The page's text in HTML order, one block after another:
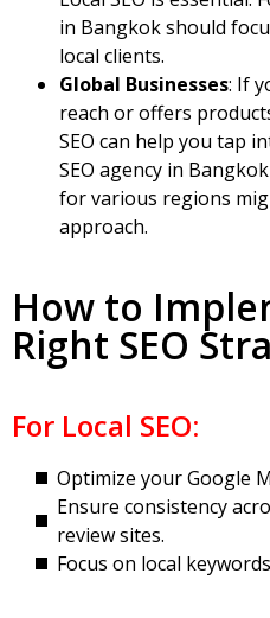
in Bangkok should
local clients.
Global Businesses: If
reach or offers
SEO can help you tap
SEO agency in
for various regions
approach.
How to
Right SEO
For Local SEO:
Optimize your Google
Ensure consistency
review sites.
Focus on local